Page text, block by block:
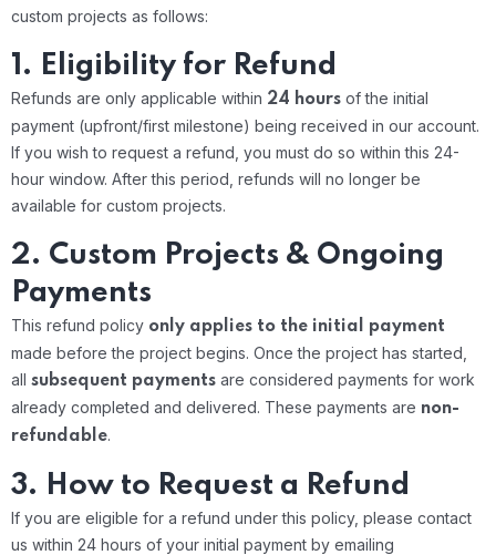
custom projects as follows:
1. Eligibility for Refund
Refunds are only applicable within 24 hours of the initial
payment (upfront/first milestone) being received in our account.
If you wish to request a refund, you must do so within this 24-
hour window. After this period, refunds will no longer be
available for custom projects.
2. Custom Projects & Ongoing
Payments
This refund policy only applies to the initial payment
made before the project begins. Once the project has started,
all subsequent payments are considered payments for work
already completed and delivered. These payments are non-
refundable.
3. How to Request a Refund
If you are eligible for a refund under this policy, please contact
us within 24 hours of your initial payment by emailing